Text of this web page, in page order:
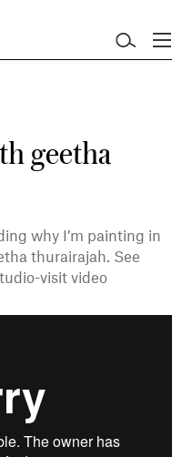
geetha
why I’m painting in
thurairajah. See
visit video